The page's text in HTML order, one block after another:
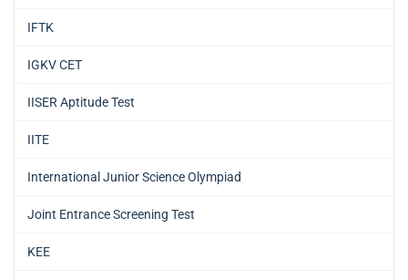
IFTK
IGKV CET
IISER Aptitude Test
IITE
International Junior Science Olympiad
Joint Entrance Screening Test
KEE